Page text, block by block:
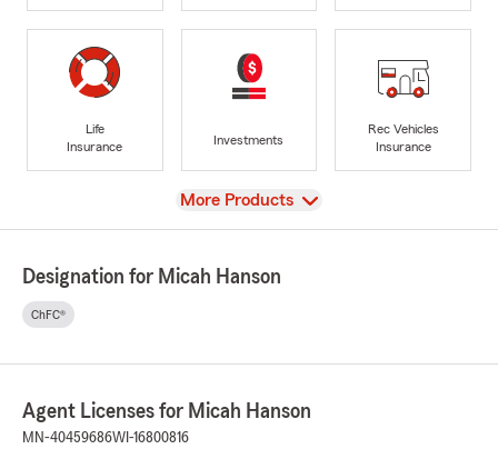
Life
Insurance
Investments
Rec Vehicles
Insurance
View
More Products
Designation for Micah Hanson
ChFC®
Agent Licenses for Micah Hanson
MN-40459686WI-16800816